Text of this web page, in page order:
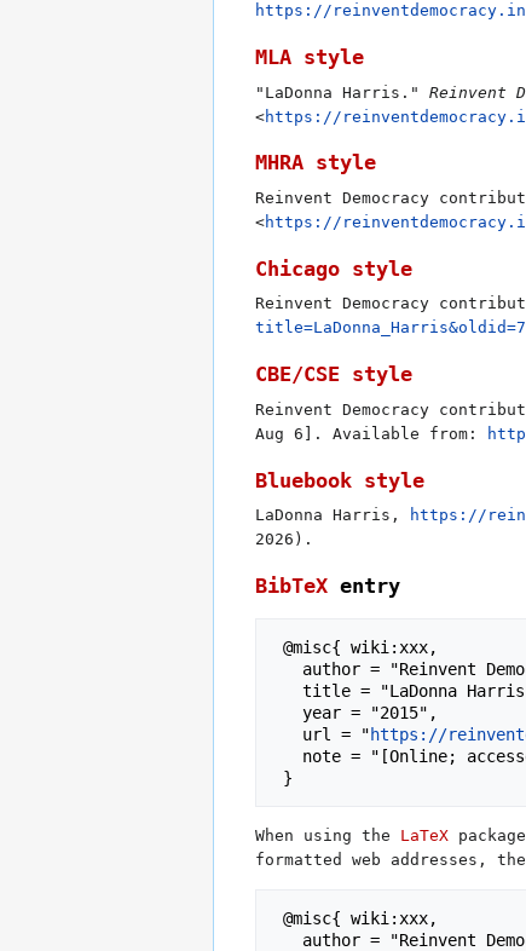
https://
MLA style
"LaDonna Harris." Reinvent
<https://
MHRA style
Reinvent Democracy
<https://
Chicago style
Reinvent Democracy
CBE/CSE style
Reinvent Democracy
Aug 6]. Available from:
Bluebook style
LaDonna Harris, https://
2026).
BibTeX entry
   url = "
https://
When using the LaTeX
formatted web addresses,